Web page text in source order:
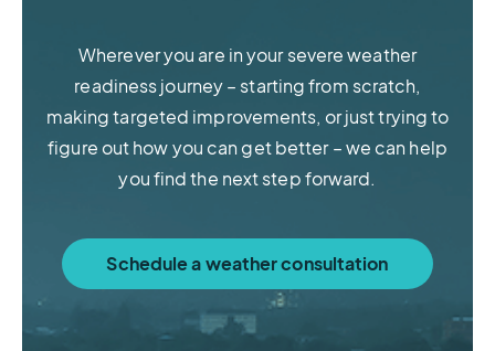
Weather Stations
Sferic Siren
Lightning Data
Meteorological Services
Wherever you are in your severe weather
readiness journey – starting from scratch,
making targeted improvements, or just trying to
figure out how you can get better – we can help
you find the next step forward.
Schedule a weather consultation